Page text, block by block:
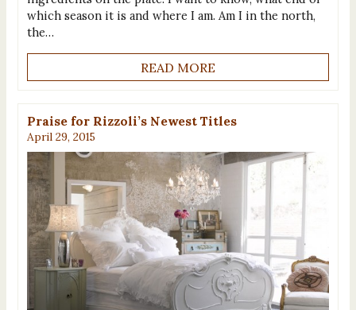
which season it is and where I am. Am I in the north,
the…
READ MORE
Praise for Rizzoli’s Newest Titles
April 29, 2015